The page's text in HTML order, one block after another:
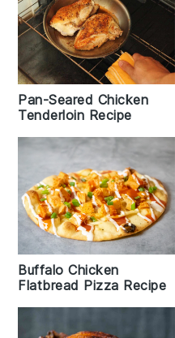
Pan-Seared Chicken
Tenderloin Recipe
Buffalo Chicken
Flatbread Pizza Recipe